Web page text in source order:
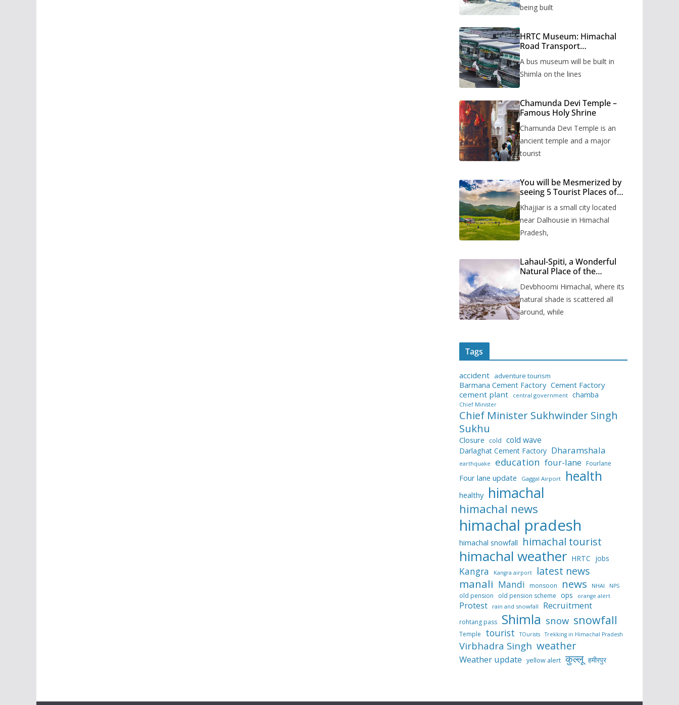
being built
HRTC Museum: Himachal
Road Transport
to be built in Shimla
A bus museum will be built in
Shimla on the lines
Chamunda Devi Temple –
Famous Holy Shrine
Chamunda Devi Temple is an
ancient temple and a major
tourist
You will be Mesmerized by
seeing 5 Tourist Places of
Khajjiar is a small city located
near Dalhousie in Himachal
Pradesh,
Lahaul-Spiti, a Wonderful
Natural Place of the
Devbhoomi Himachal, where its
natural shade is scattered all
around, while
Tags
accident adventure tourism
Barmana Cement Factory Cement Factory
cement plant
central government chamba
Chief Minister
Chief Minister Sukhwinder Singh
Sukhu
Closure cold cold wave
Darlaghat Cement Factory Dharamshala
earthquake education four-lane Fourlane
Four lane update Gaggal Airport health
healthy himachal
himachal news
himachal pradesh
himachal snowfall himachal tourist
himachal weather HRTC jobs
Kangra Kangra airport latest news
manali Mandi monsoon news NHAI NPS
old pension old pension scheme ops orange alert
Protest rain and snowfall Recruitment
rohtang pass Shimla snow snowfall
Temple tourist TOurists Trekking in Himachal Pradesh
Virbhadra Singh weather
Weather update yellow alert कुल्लू हमीरपुर